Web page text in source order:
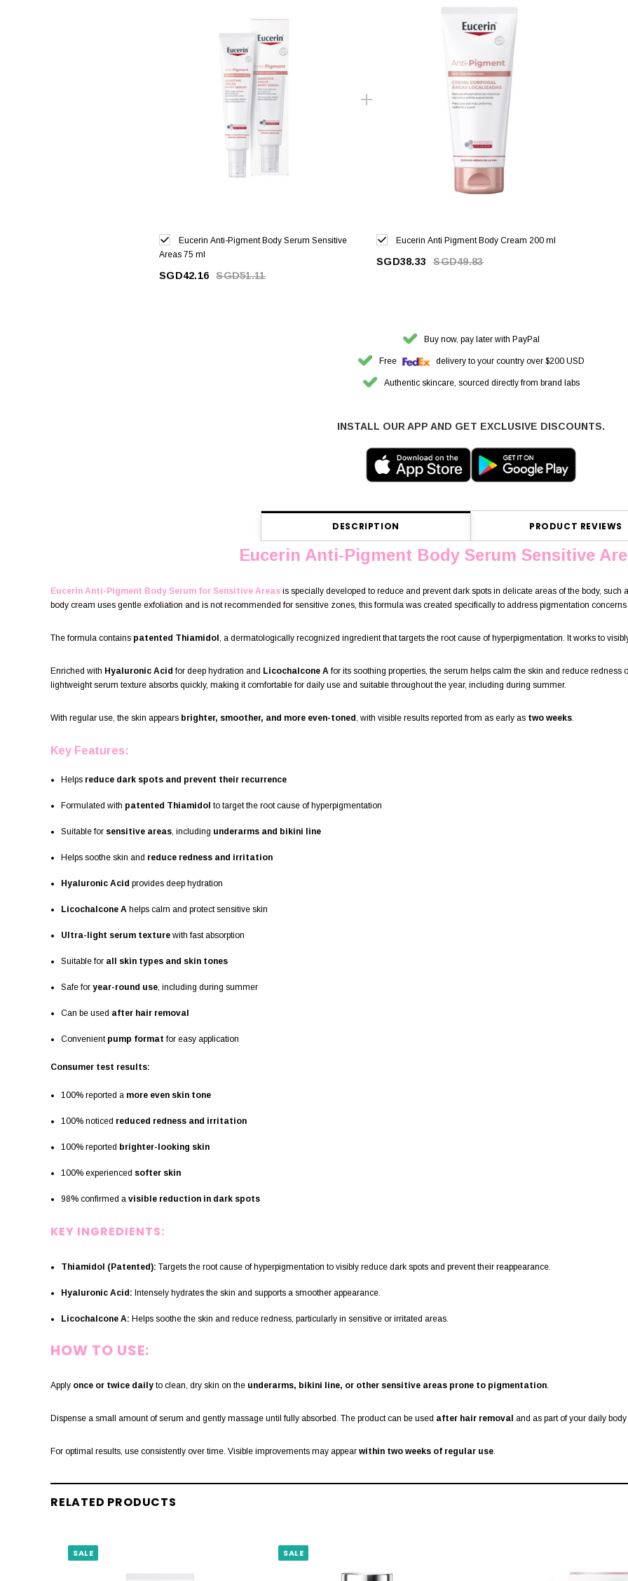
Eucerin Anti-Pigment Body Serum Sensitive
Areas 75 ml
SGD42.16 SGD51.11
Eucerin Anti Pigment Body Cream 200 ml
SGD38.33 SGD49.83
Buy now, pay later with PayPal
Free delivery to your country over $200 USD
Authentic skincare, sourced directly from brand labs
INSTALL OUR APP AND GET EXCLUSIVE DISCOUNTS.
DESCRIPTION PRODUCT REVIEWS
Eucerin Anti-Pigment Body Serum Sensitive
Eucerin Anti-Pigment Body Serum for Sensitive Areas is specially developed to reduce and prevent dark spots in delicate areas of the body, such
body cream uses gentle exfoliation and is not recommended for sensitive zones, this formula was created specifically to address pigmentation
The formula contains patented Thiamidol , a dermatologically recognized ingredient that targets the root cause of hyperpigmentation. It works to
Enriched with Hyaluronic Acid for deep hydration and Licochalcone A for its soothing properties, the serum helps calm the skin and reduce
lightweight serum texture absorbs quickly, making it comfortable for daily use and suitable throughout the year, including during summer.
With regular use, the skin appears brighter, smoother, and more even-toned, with visible results reported from as early as two weeks.
Key Features:
Helps reduce dark spots and prevent their recurrence
Formulated with patented Thiamidol to target the root cause of hyperpigmentation
Suitable for sensitive areas, including underarms and bikini line
Helps soothe skin and reduce redness and irritation
Hyaluronic Acid provides deep hydration
Licochalcone A helps calm and protect sensitive skin
Ultra-light serum texture with fast absorption
Suitable for all skin types and skin tones
Safe for year-round use, including during summer
Can be used after hair removal
Convenient pump format for easy application
Consumer test results:
100% reported a more even skin tone
100% noticed reduced redness and irritation
100% reported brighter-looking skin
100% experienced softer skin
98% confirmed a visible reduction in dark spots
KEY INGREDIENTS:
Thiamidol (Patented): Targets the root cause of hyperpigmentation to visibly reduce dark spots and prevent their reappearance.
Hyaluronic Acid: Intensely hydrates the skin and supports a smoother appearance.
Licochalcone A: Helps soothe the skin and reduce redness, particularly in sensitive or irritated areas.
HOW TO USE:
Apply once or twice daily to clean, dry skin on the underarms, bikini line, or other sensitive areas prone to pigmentation.
Dispense a small amount of serum and gently massage until fully absorbed. The product can be used after hair removal and as part of your daily
For optimal results, use consistently over time. Visible improvements may appear within two weeks of regular use.
RELATED PRODUCTS
SALE SALE